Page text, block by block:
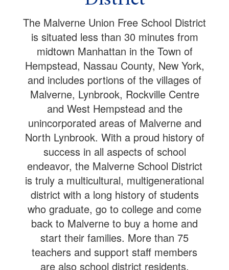
The Malverne Union Free School District
is situated less than 30 minutes from
midtown Manhattan in the Town of
Hempstead, Nassau County, New York,
and includes portions of the villages of
Malverne, Lynbrook, Rockville Centre
and West Hempstead and the
unincorporated areas of Malverne and
North Lynbrook. With a proud history of
success in all aspects of school
endeavor, the Malverne School District
is truly a multicultural, multigenerational
district with a long history of students
who graduate, go to college and come
back to Malverne to buy a home and
start their families. More than 75
teachers and support staff members
are also school district residents.